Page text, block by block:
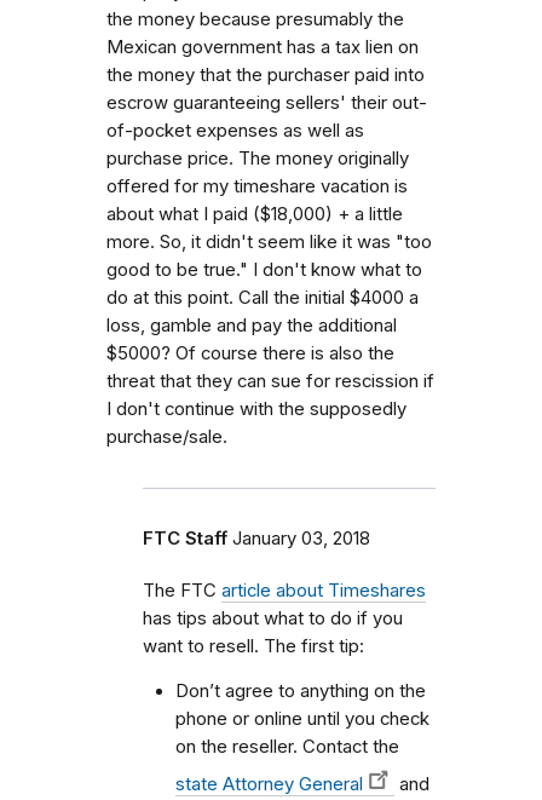
the money because presumably the
Mexican government has a tax lien on
the money that the purchaser paid into
escrow guaranteeing sellers' their out-
of-pocket expenses as well as
purchase price. The money originally
offered for my timeshare vacation is
about what I paid ($18,000) + a little
more. So, it didn't seem like it was "too
good to be true." I don't know what to
do at this point. Call the initial $4000 a
loss, gamble and pay the additional
$5000? Of course there is also the
threat that they can sue for rescission if
I don't continue with the supposedly
purchase/sale.
FTC Staff January 03, 2018
The FTC article about Timeshares
has tips about what to do if you
want to resell. The first tip:
Don’t agree to anything on the
phone or online until you check
on the reseller. Contact the
state Attorney General
and